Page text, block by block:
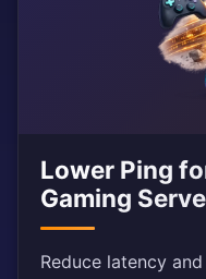
Lower Ping
Gaming
Reduce latency